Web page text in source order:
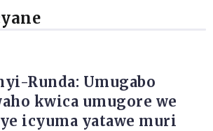
Runda: Umugabo
kwica umugore we
icyuma yatawe muri